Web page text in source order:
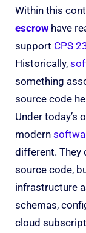
Within this
escrow have
support CPS
Historically,
something
source code
Under today’s
modern
different. They
source code,
infrastructure
schemas,
cloud